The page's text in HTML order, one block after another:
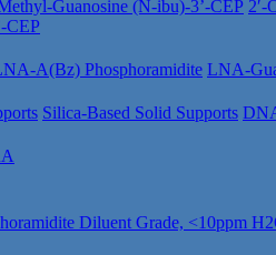
Guanosine (N-ibu)-3’-CEP 2′-
CEP
A(Bz) Phosphoramidite LNA-
Silica-Based Solid Supports
Diluent Grade, <10ppm